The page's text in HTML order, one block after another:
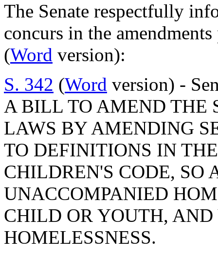
The Senate respectfully
concurs in the
(Word version):
S. 342 (Word version) -
A BILL TO AMEND THE
LAWS BY AMENDING
TO DEFINITIONS IN
CHILDREN'S CODE, SO
UNACCOMPANIED
CHILD OR YOUTH,
HOMELESSNESS.